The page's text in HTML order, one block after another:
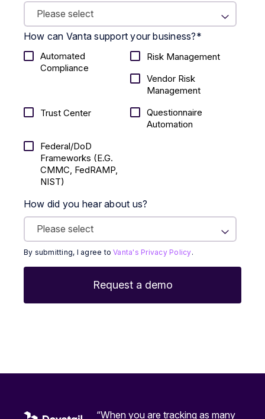
How can Vanta support your business?*
Automated
Compliance
Risk Management
Vendor Risk
Management
Trust Center
Questionnaire
Automation
Federal/DoD
Frameworks (E.g.
CMMC, FedRAMP,
NIST)
How did you hear about us?
By submitting, I agree toVanta's Privacy Policy.
“When you are tracking as many